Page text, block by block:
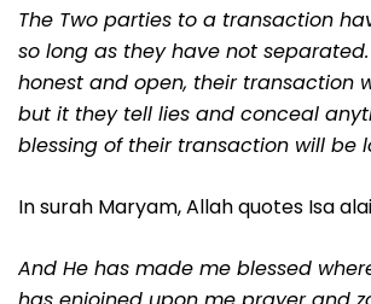
The Two parties to a transaction
so long as they have not
honest and open, their transaction
but it they tell lies and conceal
blessing of their transaction will be
In surah Maryam, Allah quotes Isa
And He has made me blessed